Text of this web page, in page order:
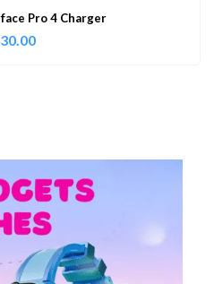
Pro 4 Charger
30.00